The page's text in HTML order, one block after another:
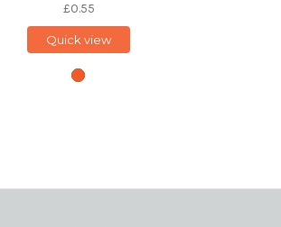
£0.55
Quick view